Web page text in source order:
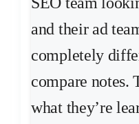
and their ad
completely
compare notes.
what they’re